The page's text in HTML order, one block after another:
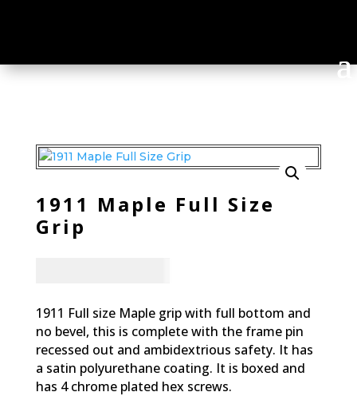
1911 Maple Full Size
Grip
1911 Full size Maple grip with full bottom and
no bevel, this is complete with the frame pin
recessed out and ambidextrious safety. It has
a satin polyurethane coating. It is boxed and
has 4 chrome plated hex screws.